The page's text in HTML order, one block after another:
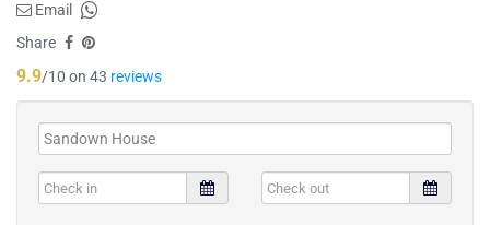
Email
Share
9.9/10 on 43 reviews